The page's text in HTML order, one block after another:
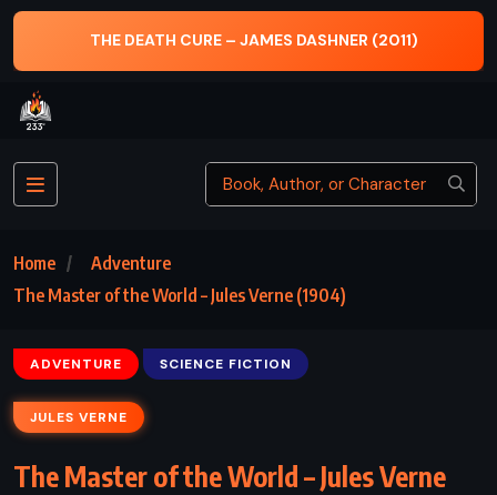
HOGFATHER – TERRY PRATCHETT (1996)
Home
Adventure
The Master of the World – Jules Verne (1904)
ADVENTURE SCIENCE FICTION
JULES VERNE
The Master of the World – Jules Verne